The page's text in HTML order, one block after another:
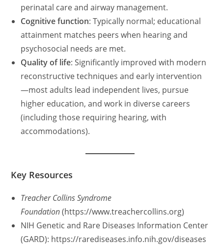
perinatal care and airway management.
Cognitive function: Typically normal; educational
attainment matches peers when hearing and
psychosocial needs are met.
Quality of life: Significantly improved with modern
reconstructive techniques and early intervention
—most adults lead independent lives, pursue
higher education, and work in diverse careers
(including those requiring hearing, with
accommodations).
Key Resources
Treacher Collins Syndrome
Foundation(https://www.treachercollins.org)
NIH Genetic and Rare Diseases Information Center
(GARD): https://rarediseases.info.nih.gov/diseases